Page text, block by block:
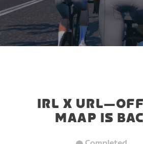
IRL X
MAAP IS